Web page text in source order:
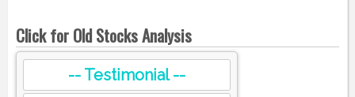
Click for Old Stocks Analysis
-- Testimonial --